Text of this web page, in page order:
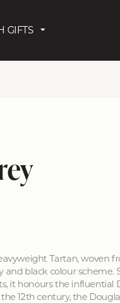
GIFTS
Tartan, woven
and black colour scheme.
it honours the influential
12th century, the